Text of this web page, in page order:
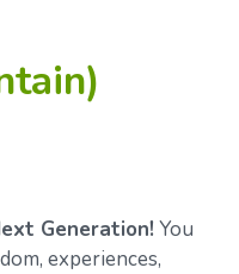
Generation! You
experiences,